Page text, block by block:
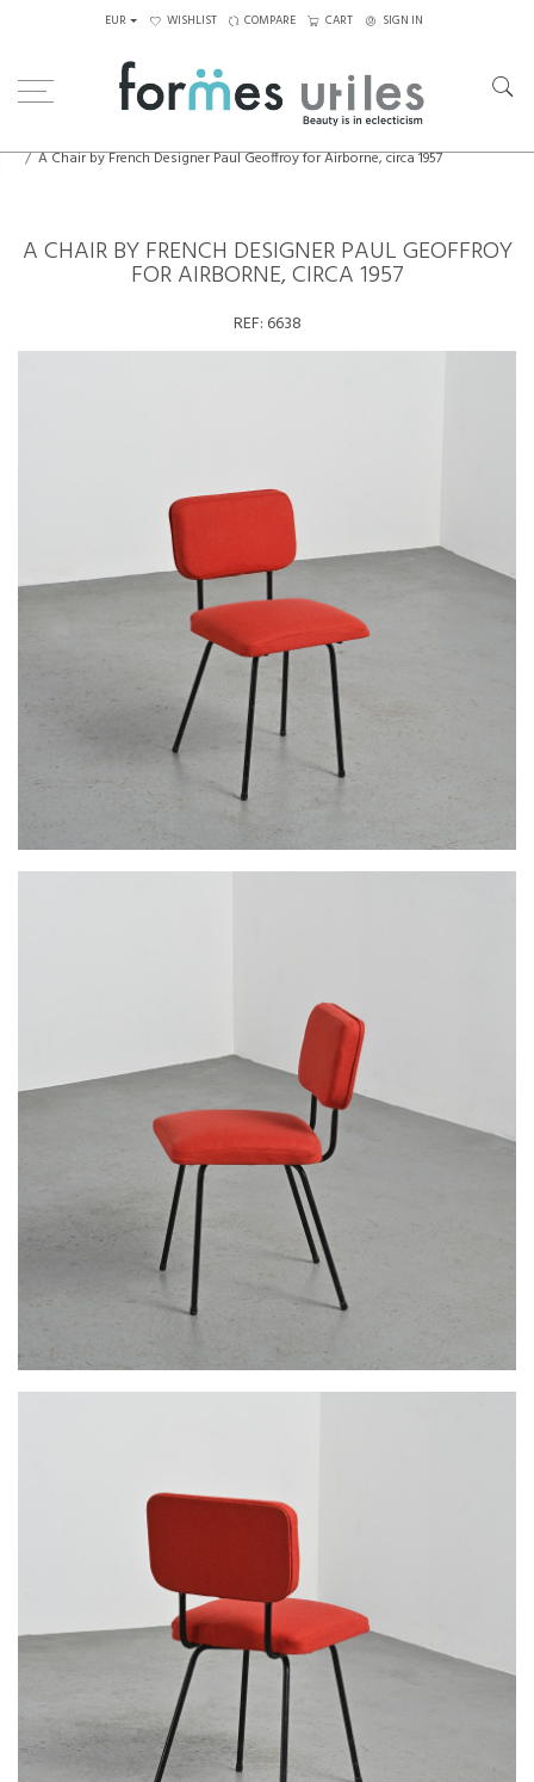
EUR WISHLIST COMPARE CART SIGN IN
A Chair by French Designer Paul Geoffroy for Airborne, circa 1957
A CHAIR BY FRENCH DESIGNER PAUL GEOFFROY
FOR AIRBORNE, CIRCA 1957
REF: 6638